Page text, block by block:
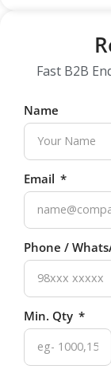
Fast B2B
Name
Email
Phone /
Min. Qty